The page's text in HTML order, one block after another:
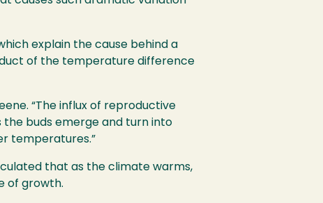
explain the cause behind a
of the temperature difference
“The influx of reproductive
the buds emerge and turn into
temperatures.”
that as the climate warms,
of growth.